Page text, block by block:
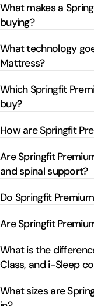
What makes a
buying?
What technology
Mattress?
Which Springfit
buy?
How are Springfit
Are Springfit
and spinal support?
Do Springfit
Are Springfit
What is the
Class, and i-Sleep
What sizes are